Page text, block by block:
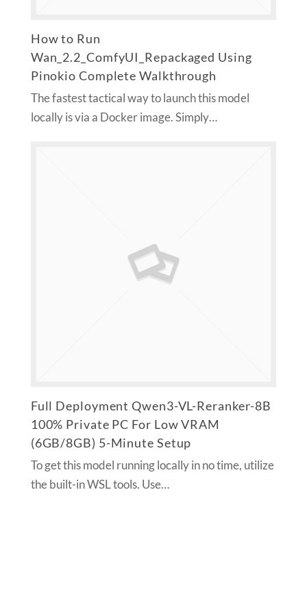
How to Run
Wan_2.2_ComfyUI_Repackaged Using
Pinokio Complete Walkthrough
The fastest tactical way to launch this model
locally is via a Docker image. Simply…
Full Deployment Qwen3-VL-Reranker-8B
100% Private PC For Low VRAM
(6GB/8GB) 5-Minute Setup
To get this model running locally in no time, utilize
the built-in WSL tools. Use…